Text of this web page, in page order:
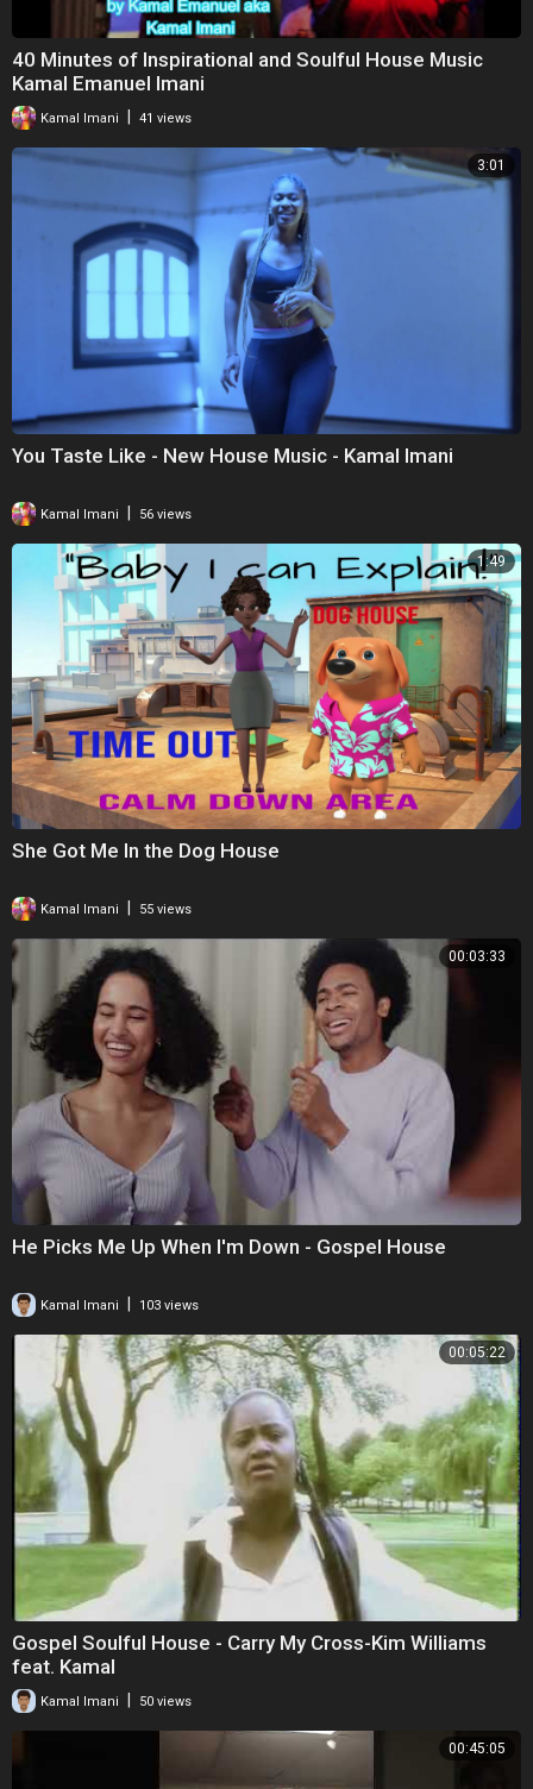
40 Minutes of Inspirational and Soulful House Music
Kamal Emanuel Imani
Kamal Imani 41 views
3:01
You Taste Like - New House Music - Kamal Imani
Kamal Imani | 56 views
1:49
She Got Me In the Dog House
Kamal Imani 55 views
00:03:33
He Picks Me Up When I'm Down - Gospel House
Kamal Imani 103 views
00:05:22
Gospel Soulful House - Carry My Cross-Kim Williams
feat. Kamal
Kamal Imani 50 views
00:45:05